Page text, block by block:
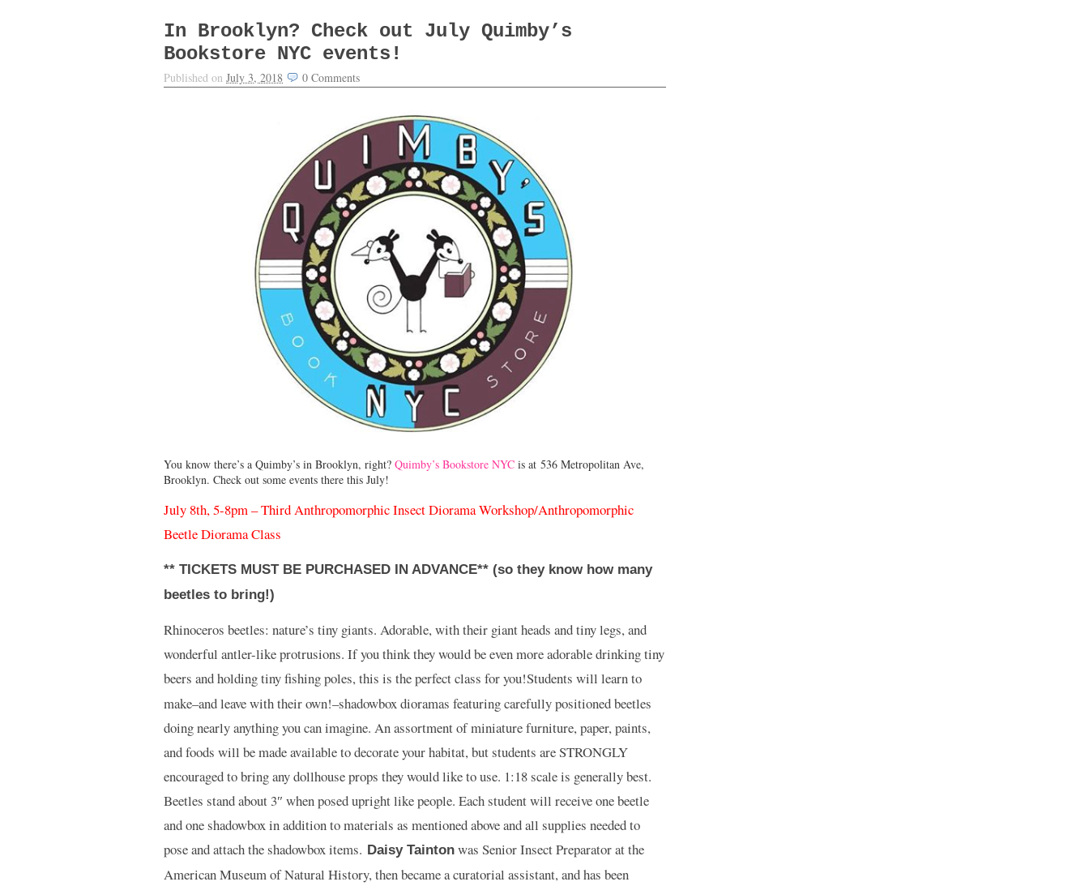
In Brooklyn? Check out July Quimby’s
Bookstore NYC events!
Published on July 3, 2018 0 Comments
You know there’s a Quimby’s in Brooklyn, right? Quimby’s Bookstore NYC is at 536 Metropolitan Ave,
Brooklyn. Check out some events there this July!
July 8th, 5-8pm – Third Anthropomorphic Insect Diorama Workshop/Anthropomorphic
Beetle Diorama Class
** TICKETS MUST BE PURCHASED IN ADVANCE** (so they know how many
beetles to bring!)
Rhinoceros beetles: nature’s tiny giants. Adorable, with their giant heads and tiny legs, and
wonderful antler-like protrusions. If you think they would be even more adorable drinking tiny
beers and holding tiny fishing poles, this is the perfect class for you!Students will learn to
make–and leave with their own!–shadowbox dioramas featuring carefully positioned beetles
doing nearly anything you can imagine. An assortment of miniature furniture, paper, paints,
and foods will be made available to decorate your habitat, but students are STRONGLY
encouraged to bring any dollhouse props they would like to use. 1:18 scale is generally best.
Beetles stand about 3″ when posed upright like people. Each student will receive one beetle
and one shadowbox in addition to materials as mentioned above and all supplies needed to
pose and attach the shadowbox items. Daisy Tainton was Senior Insect Preparator at the
American Museum of Natural History, then became a curatorial assistant, and has been